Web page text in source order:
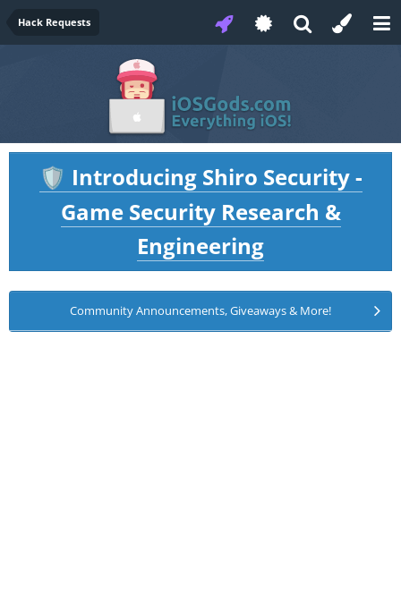
Hack Requests
🛡️ Introducing Shiro Security -
Game Security Research &
Engineering
Community Announcements, Giveaways & More!